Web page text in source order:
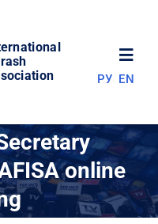
РУ EN
online